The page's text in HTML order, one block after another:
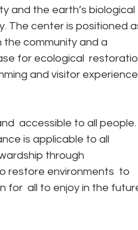
and the earth’s biological
The center is positioned
the community and a
for ecological
and visitor
accessible to all
is applicable to all
through
restore environments  to
for  all to enjoy in the